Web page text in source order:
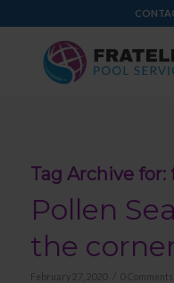
Tag Archive for:
Pollen
the
February 27, 2020 0 Comments